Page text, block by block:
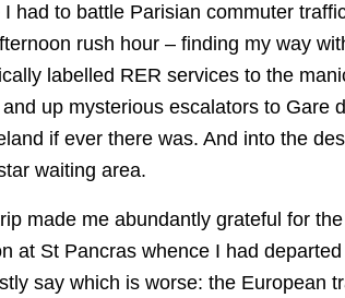
I had to battle Parisian commuter
rush hour – finding my way
labelled RER services to the
up mysterious escalators to Gare
if ever there was. And into the
waiting area.
made me abundantly grateful for
at St Pancras whence I had
say which is worse: the European